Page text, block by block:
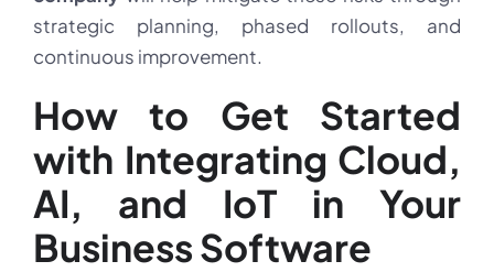
strategic planning, phased rollouts, and
continuous improvement.
How to Get Started
with Integrating Cloud,
AI, and IoT in Your
Business Software